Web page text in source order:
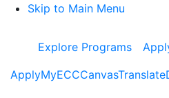
Skip to Main Menu
Explore Programs
ApplyMyECCCanvasTranslate